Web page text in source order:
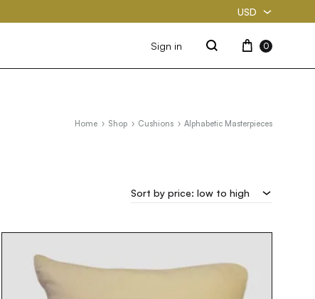
USD
USD
PKR
Sign in
Search
Cart
0
Home Shop Cushions Alphabetic Masterpieces
Sort by price: low to high